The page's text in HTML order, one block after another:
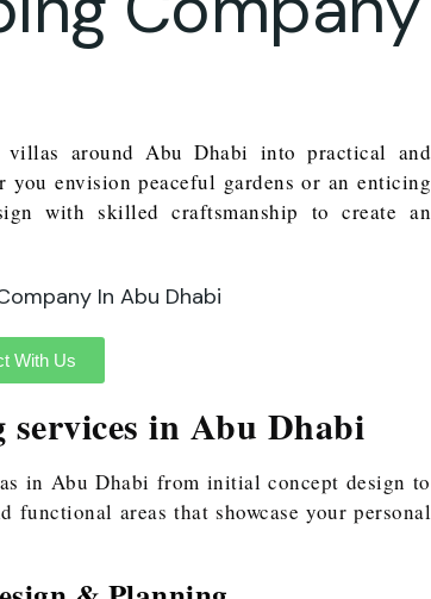
around Abu Dhabi into practical and
you envision peaceful gardens or an enticing
with skilled craftsmanship to create an
With Us
in Abu Dhabi
in Abu Dhabi from initial concept design to
functional areas that showcase your personal